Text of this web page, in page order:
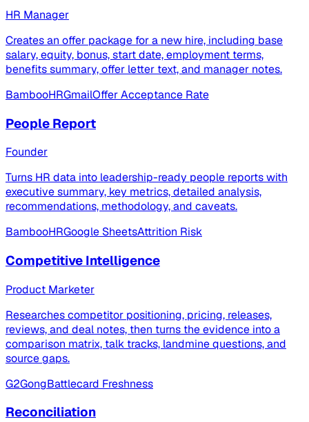
HR Manager
Creates an offer package for a new hire, including base
salary, equity, bonus, start date, employment terms,
benefits summary, offer letter text, and manager notes.
BambooHRGmailOffer Acceptance Rate
People Report
Founder
Turns HR data into leadership-ready people reports with
executive summary, key metrics, detailed analysis,
recommendations, methodology, and caveats.
BambooHRGoogle SheetsAttrition Risk
Competitive Intelligence
Product Marketer
Researches competitor positioning, pricing, releases,
reviews, and deal notes, then turns the evidence into a
comparison matrix, talk tracks, landmine questions, and
source gaps.
G2GongBattlecard Freshness
Reconciliation